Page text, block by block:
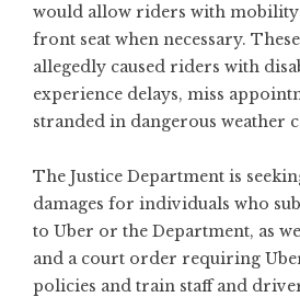
would allow riders with mobility
front seat when necessary.
allegedly caused riders with
experience delays, miss
stranded in dangerous weather
The Justice Department is
damages for individuals who
to Uber or the Department, as
and a court order requiring
policies and train staff and